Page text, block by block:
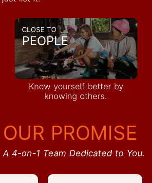
CLOSE TO
PEOPLE
Know yourself better by
knowing others.
OUR PROMISE
A 4-on-1 Team Dedicated to You.